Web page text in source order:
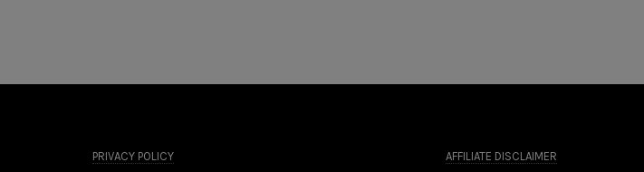
PRIVACY POLICY AFFILIATE DISCLAIMER